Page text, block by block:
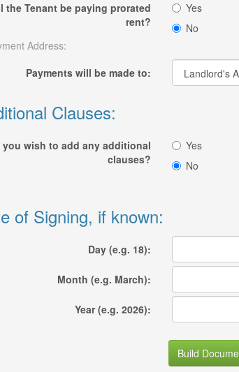
the Tenant be paying prorated
rent?
Yes
No
Address:
Payments will be made to:
Clauses:
you wish to add any additional
clauses?
Yes
No
of Signing, if known:
Day (e.g. 18):
Month (e.g. March):
Year (e.g. 2026):
Build